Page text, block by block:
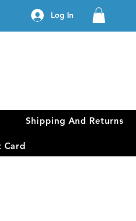
Log In
Shipping And Returns
Card